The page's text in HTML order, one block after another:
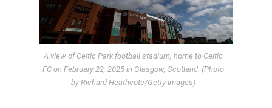
A view of Celtic Park football stadium, home to Celtic
FC on February 22, 2025 in Glasgow, Scotland. (Photo
by Richard Heathcote/Getty Images)